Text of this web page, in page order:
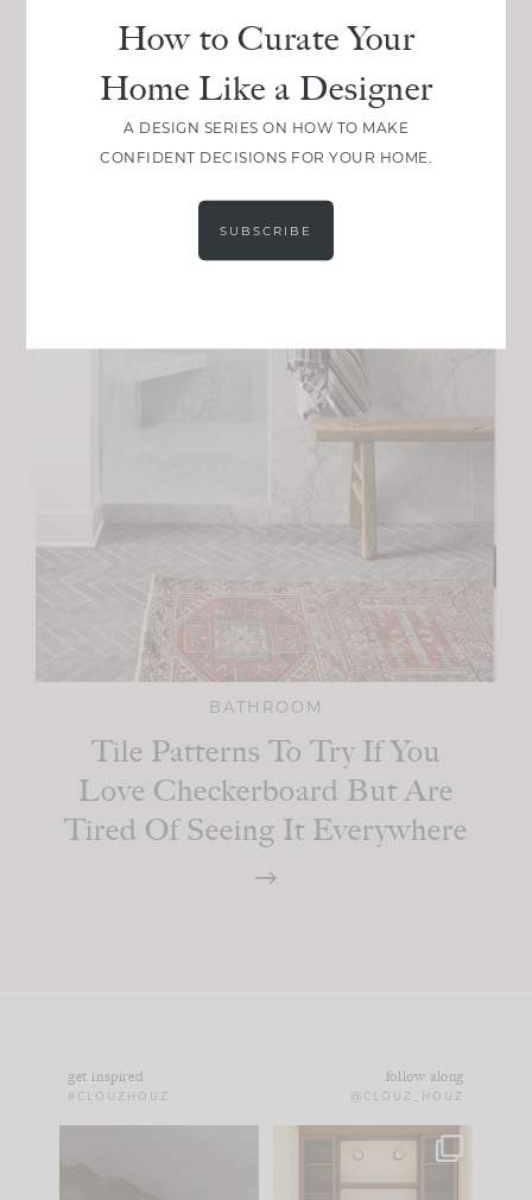
BATHROOM
Tile Patterns To Try If You
Love Checkerboard But Are
Tired Of Seeing It Everywhere
get inspired
#CLOUZHOUZ
follow along
@CLOUZ_HOUZ
One of my favorite
parts of renovation
How to Curate Your
Home Like a Designer
A DESIGN SERIES ON HOW TO MAKE
CONFIDENT DECISIONS FOR YOUR HOME.
SUBSCRIBE